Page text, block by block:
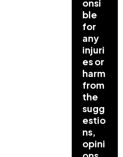
onsi
ble
for
any
injuri
es or
harm
from
the
sugg
estio
ns,
opini